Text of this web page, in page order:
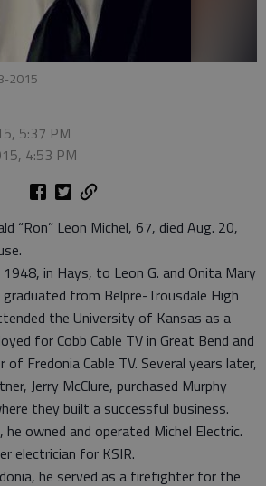
2015
5:37 PM
4:53 PM
“Ron” Leon Michel, 67, died Aug. 20,
in Hays, to Leon G. and Onita Mary
from Belpre-Trousdale High
the University of Kansas as a
for Cobb Cable TV in Great Bend and
of Fredonia Cable TV. Several years later,
Jerry McClure, purchased Murphy
they built a successful business.
owned and operated Michel Electric.
electrician for KSIR.
he served as a firefighter for the